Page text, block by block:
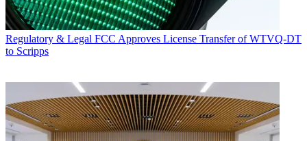
Regulatory & Legal FCC Approves License Transfer of WTVQ-DT
to Scripps